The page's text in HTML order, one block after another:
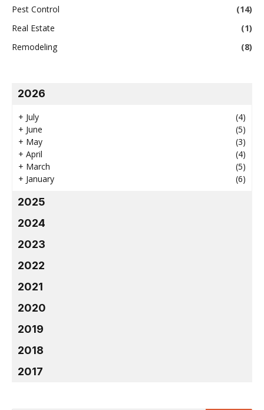
Pest Control
(14)
Real Estate
(1)
Remodeling
(8)
2026
+ July
(4)
+ June
(5)
+ May
(3)
+ April
(4)
+ March
(5)
+ January (6)
2025
2024
2023
2022
2021
2020
2019
2018
2017